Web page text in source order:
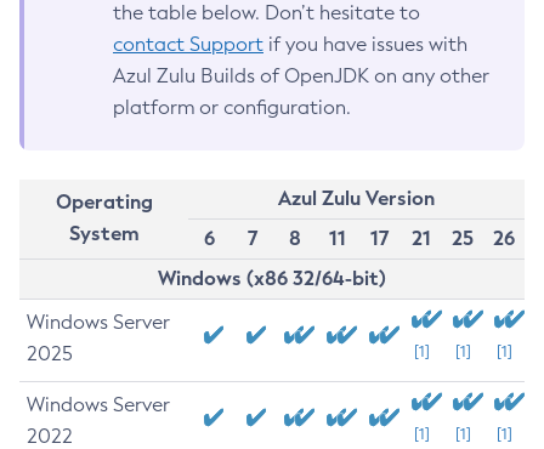
the table below. Don’t hesitate to
contact Support if you have issues with
Azul Zulu Builds of OpenJDK on any other
platform or configuration.
Operating
System
Azul Zulu Version
6
7 8 11 17 21 25
26
Windows (x86 32/64-bit)
Windows Server
2025
[1] [1] [1]
Windows Server
2022
[1] [1] [1]